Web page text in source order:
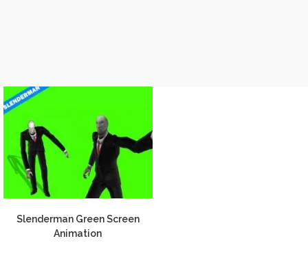
Slenderman Green Screen
Animation